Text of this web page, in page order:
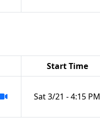
Start Time
Sat 3/21 - 4:15 PM